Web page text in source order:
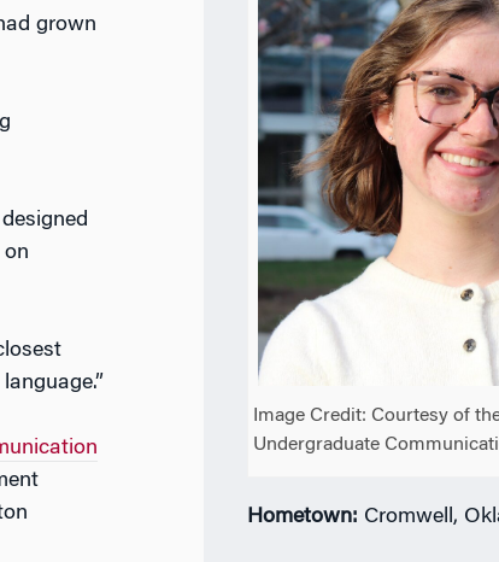
grown
on
Image Credit: Courtesy of
Undergraduate
Hometown: Cromwell,